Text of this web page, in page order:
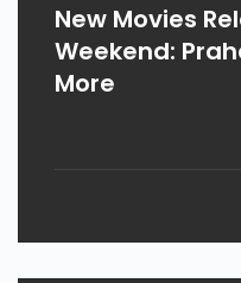
New Movies
Weekend:
More